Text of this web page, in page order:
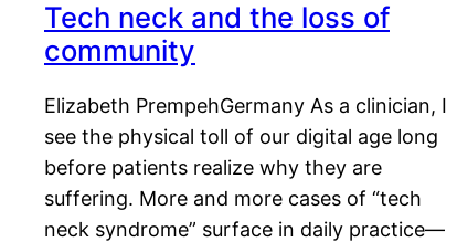
Tech neck and the loss of
community
Elizabeth PrempehGermany As a clinician, I
see the physical toll of our digital age long
before patients realize why they are
suffering. More and more cases of “tech
neck syndrome” surface in daily practice—